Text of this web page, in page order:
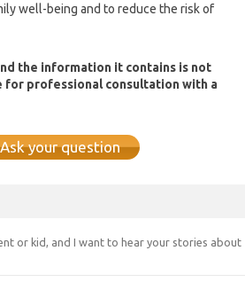
well-being and to reduce the risk of
the information it contains is not
for professional consultation with a
your question
or kid, and I want to hear your stories about